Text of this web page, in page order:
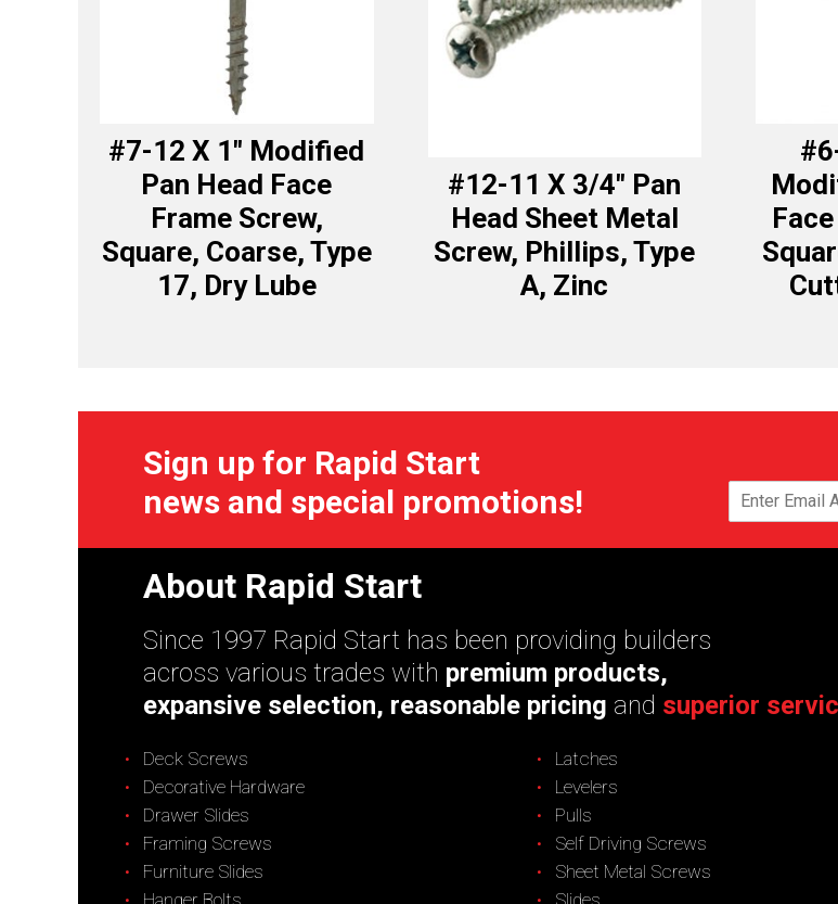
#7-12 X 1″ Modified
Pan Head Face
Frame Screw,
Square, Coarse, Type
17, Dry Lube
#12-11 X 3/4″ Pan
Head Sheet Metal
Screw, Phillips, Type
A, Zinc
Sign up for Rapid Start
news and special promotions!
About Rapid Start
Since 1997 Rapid Start has been providing builders
across various trades with premium products,
expansive selection, reasonable pricing and superior
Deck Screws
Decorative Hardware
Drawer Slides
Framing Screws
Furniture Slides
Hanger Bolts
Latches
Levelers
Pulls
Self Driving Screws
Sheet Metal Screws
Slides